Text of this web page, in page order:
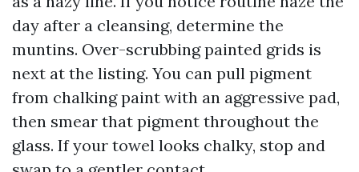
day after a cleansing, determine the
muntins. Over-scrubbing painted grids is
next at the listing. You can pull pigment
from chalking paint with an aggressive pad,
then smear that pigment throughout the
glass. If your towel looks chalky, stop and